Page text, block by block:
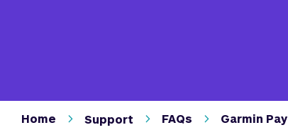
Home Support FAQs Garmin Pay